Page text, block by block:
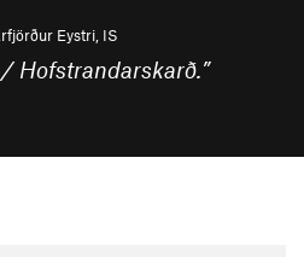
Eystri, IS
Hofstrandarskarð.”